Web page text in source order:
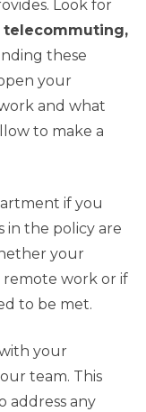
Look for
telecommuting,
these
your
and what
to make a
if you
in the policy are
your
remote work or if
to be met.
your
team. This
address any